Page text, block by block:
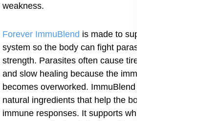
weakness.
Forever ImmuBlend is made to support the immune
system so the body can fight parasites with more
strength. Parasites often cause tiredness, weakness
and slow healing because the immune system
becomes overworked. ImmuBlend brings together
natural ingredients that help the body produce strong
immune responses. It supports white blood cells,